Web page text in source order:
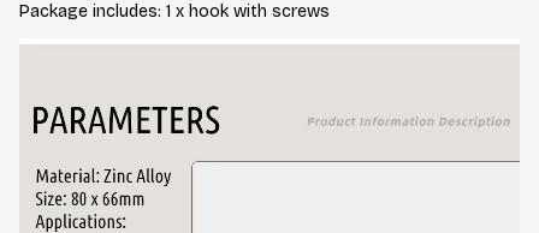
Package includes: 1 x hook with screws